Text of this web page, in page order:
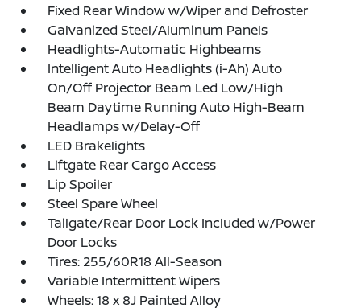
Fixed Rear Window w/Wiper and Defroster
Galvanized Steel/Aluminum Panels
Headlights-Automatic Highbeams
Intelligent Auto Headlights (i-Ah) Auto
On/Off Projector Beam Led Low/High
Beam Daytime Running Auto High-Beam
Headlamps w/Delay-Off
LED Brakelights
Liftgate Rear Cargo Access
Lip Spoiler
Steel Spare Wheel
Tailgate/Rear Door Lock Included w/Power
Door Locks
Tires: 255/60R18 All-Season
Variable Intermittent Wipers
Wheels: 18 x 8J Painted Alloy